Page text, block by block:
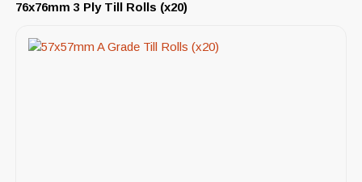
76x76mm 3 Ply Till Rolls (x20)